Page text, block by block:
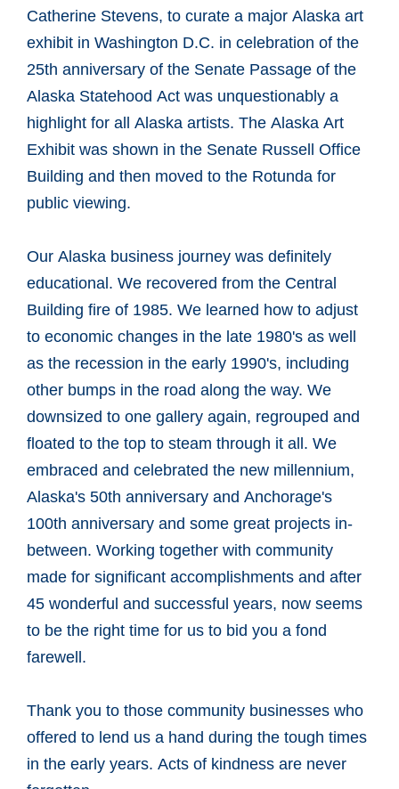
Catherine Stevens, to curate a major Alaska art
exhibit in Washington D.C. in celebration of the
25th anniversary of the Senate Passage of the
Alaska Statehood Act was unquestionably a
highlight for all Alaska artists. The Alaska Art
Exhibit was shown in the Senate Russell Office
Building and then moved to the Rotunda for
public viewing.
Our Alaska business journey was definitely
educational. We recovered from the Central
Building fire of 1985. We learned how to adjust
to economic changes in the late 1980's as well
as the recession in the early 1990's, including
other bumps in the road along the way. We
downsized to one gallery again, regrouped and
floated to the top to steam through it all. We
embraced and celebrated the new millennium,
Alaska's 50th anniversary and Anchorage's
100th anniversary and some great projects in-
between. Working together with community
made for significant accomplishments and after
45 wonderful and successful years, now seems
to be the right time for us to bid you a fond
farewell.
Thank you to those community businesses who
offered to lend us a hand during the tough times
in the early years. Acts of kindness are never